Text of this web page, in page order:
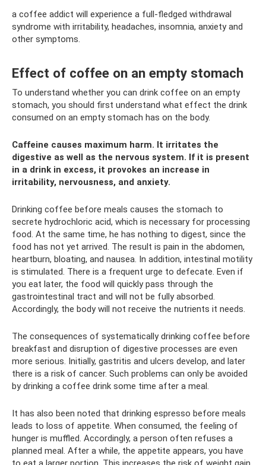
a coffee addict will experience a full-fledged withdrawal
syndrome with irritability, headaches, insomnia, anxiety and
other symptoms.
Effect of coffee on an empty stomach
To understand whether you can drink coffee on an empty
stomach, you should first understand what effect the drink
consumed on an empty stomach has on the body.
Caffeine causes maximum harm. It irritates the
digestive as well as the nervous system. If it is present
in a drink in excess, it provokes an increase in
irritability, nervousness, and anxiety.
Drinking coffee before meals causes the stomach to
secrete hydrochloric acid, which is necessary for processing
food. At the same time, he has nothing to digest, since the
food has not yet arrived. The result is pain in the abdomen,
heartburn, bloating, and nausea. In addition, intestinal motility
is stimulated. There is a frequent urge to defecate. Even if
you eat later, the food will quickly pass through the
gastrointestinal tract and will not be fully absorbed.
Accordingly, the body will not receive the nutrients it needs.
The consequences of systematically drinking coffee before
breakfast and disruption of digestive processes are even
more serious. Initially, gastritis and ulcers develop, and later
there is a risk of cancer. Such problems can only be avoided
by drinking a coffee drink some time after a meal.
It has also been noted that drinking espresso before meals
leads to loss of appetite. When consumed, the feeling of
hunger is muffled. Accordingly, a person often refuses a
planned meal. After a while, the appetite appears, you have